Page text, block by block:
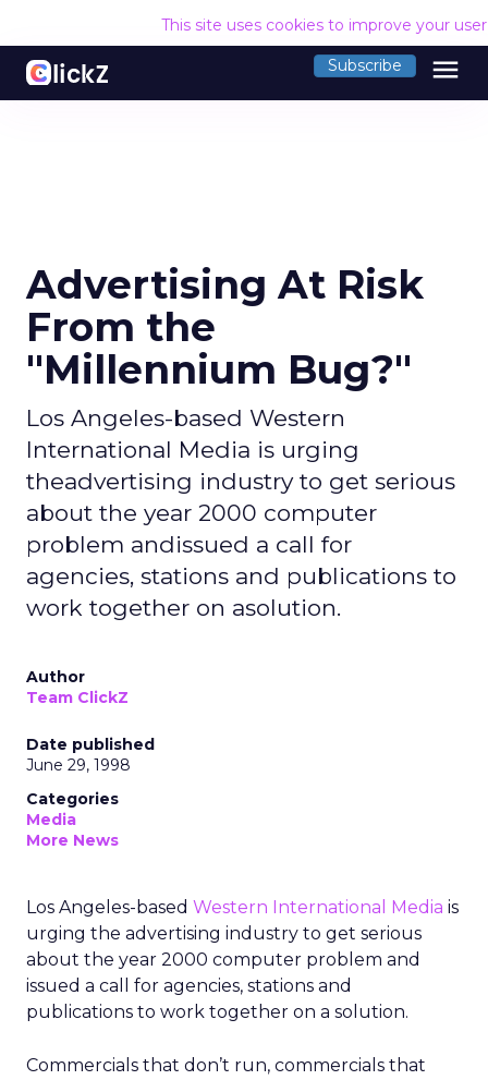
This site uses cookies to improve your
Subscribe menu
Advertising At Risk
From the
"Millennium Bug?"
Los Angeles-based Western
International Media is urging
theadvertising industry to get serious
about the year 2000 computer
problem andissued a call for
agencies, stations and publications to
work together on asolution.
Author
Team ClickZ
Date published
June 29, 1998
Categories
Media
More News
Los Angeles-based Western International Media is
urging the advertising industry to get serious
about the year 2000 computer problem and
issued a call for agencies, stations and
publications to work together on a solution.
Commercials that don’t run, commercials that